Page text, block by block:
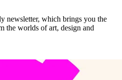
newsletter, which brings you the
the worlds of art, design and